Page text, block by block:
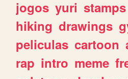
jogos yuri stamps
hiking drawings
peliculas cartoon
rap intro meme